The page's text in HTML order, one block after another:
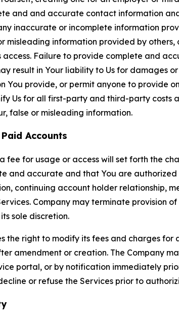
and and accurate contact information
inaccurate or incomplete information
misleading information provided by
access. Failure to provide complete and
result in Your liability to Us for damages
You provide, or permit anyone to provide
Us for all first-party and third-party costs
false or misleading information.
Accounts
fee for usage or access will set forth the
and accurate and that You are
continuing account holder relationship,
Company may terminate provision
sole discretion.
the right to modify its fees and charges
amendment or creation. The Company
portal, or by notification immediately
or refuse the Services prior to